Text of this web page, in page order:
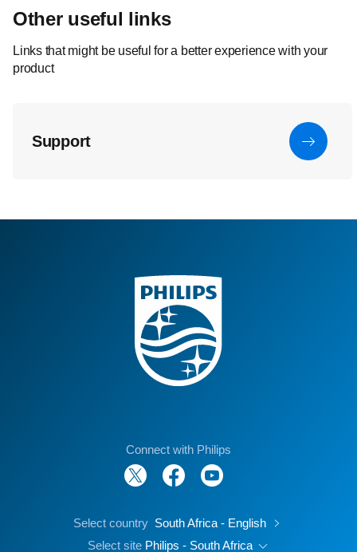
Other useful links
Links that might be useful for a better experience with your
product
Support
Connect with Philips
Select country South Africa - English
Select site Philips - South Africa